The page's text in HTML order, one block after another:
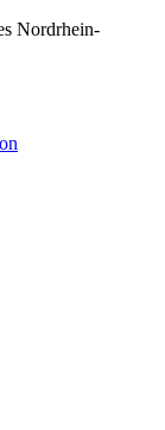
Nordrhein-